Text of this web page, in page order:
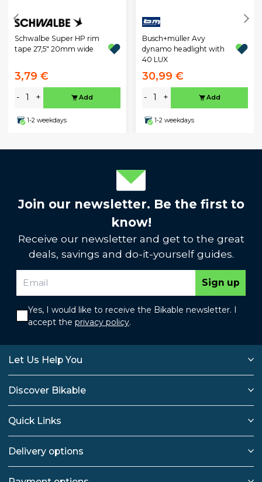
Schwalbe Super HP rim
tape 27,5" 20mm wide
3,79 €
- + Add
1-2 weekdays
Busch+müller Avy
dynamo headlight with
40 LUX
30,99 €
- + Add
1-2 weekdays
Join our newsletter. Be the first to
know!
Receive our newsletter and get to the great
deals, savings and do-it-yourself guides.
Sign up
Yes, I would like to receive the Bikable newsletter. I
accept the privacy policy.
Let Us Help You
Discover Bikable
Quick Links
Delivery options